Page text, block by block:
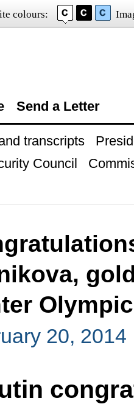
colours:
Send a Letter
transcripts
Council
20, 2014